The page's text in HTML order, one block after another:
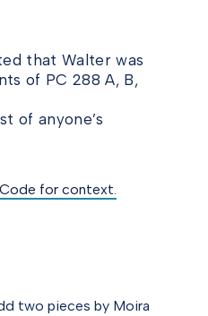
that Walter was
of PC 288 A, B,
of anyone’s
for context.
two pieces by Moira